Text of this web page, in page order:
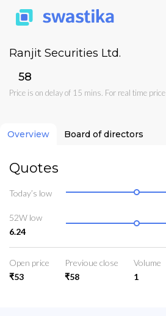
Ranjit Securities Ltd.
₹58
Price is on delay of 15 mins. For real time price
Overview Board of directors
Quotes
Today’s low
52W low
6.24
Open price
₹53
Previoue close
₹58
Volume
1